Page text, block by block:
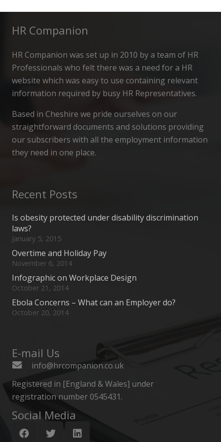
HR Companion
HR Companion was set up in 2010 by a team of HR
Professionals who felt there was a need for a HR
website which was easy to use containing relevant
information required by busy HR Representatives.
Based in Cheshire we pride ourselves on our
straightforward documents and solutions providing
our subscribers with all the employment information
they need in one place.
Recent Posts
Is obesity protected under disability discrimination
laws?
January 5, 2015
Overtime and Holiday Pay
November 6, 2014
Infographic on Workplace Design
October 21, 2014
Ebola Concerns – What can an Employer do?
October 20, 2014
E-mail Us
info@hrcompanion.co.uk
Registered in [England & Wales] under
registration number 0545431.
Social Media